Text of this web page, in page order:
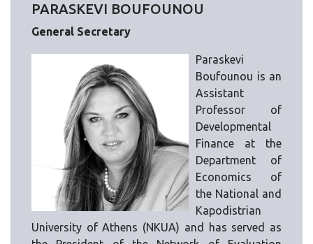
PARASKEVI BOUFOUNOU
General Secretary
Paraskevi
Boufounou is an
Assistant
Professor of
Developmental
Finance at the
Department of
Economics of
the National and
Kapodistrian
University of Athens (NKUA) and has served as